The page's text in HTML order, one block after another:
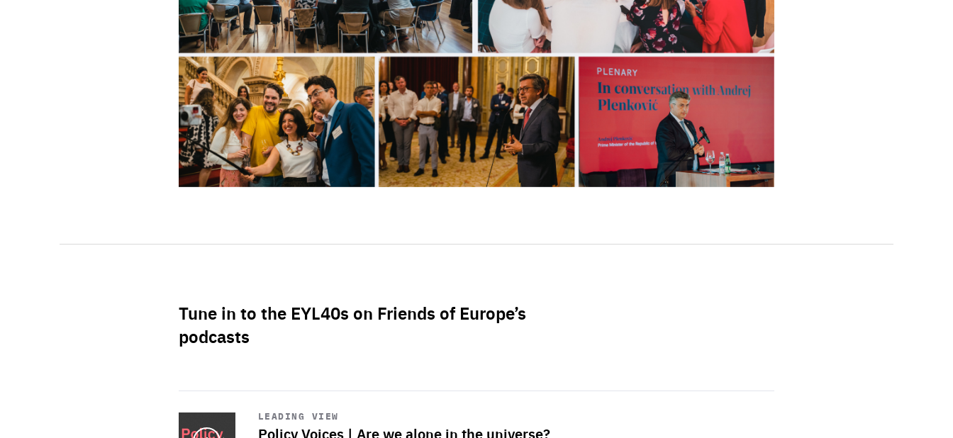
Tune in to the EYL40s on Friends of Europe’s
podcasts
LEADING VIEW
Policy Voices | Are we alone in the universe?
Start
playback